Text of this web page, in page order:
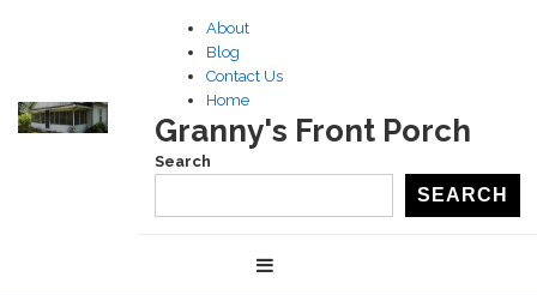
Main
Content
About
Blog
Contact Us
Home
Granny's Front Porch
Search
SEARCH
Navigation